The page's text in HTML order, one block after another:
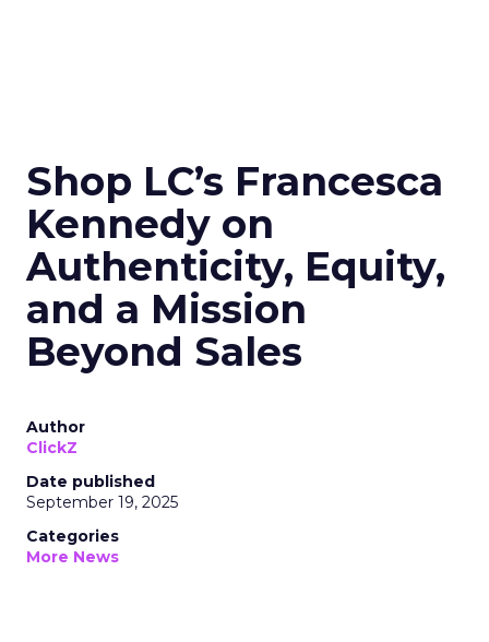
Shop LC’s Francesca
Kennedy on
Authenticity, Equity,
and a Mission
Beyond Sales
Author
ClickZ
Date published
September 19, 2025
Categories
More News